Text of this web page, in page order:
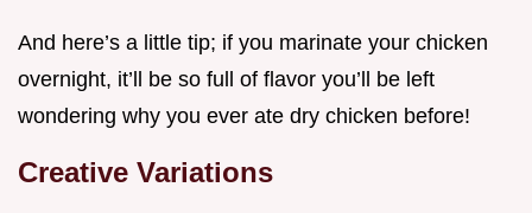
And here’s a little tip; if you marinate your chicken
overnight, it’ll be so full of flavor you’ll be left
wondering why you ever ate dry chicken before!
Creative Variations